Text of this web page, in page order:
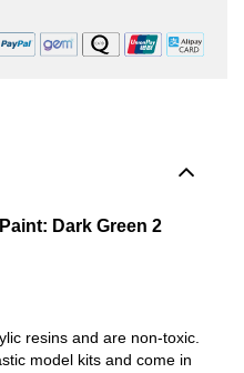
Dark Green 2
resins and are non-toxic.
model kits and come in